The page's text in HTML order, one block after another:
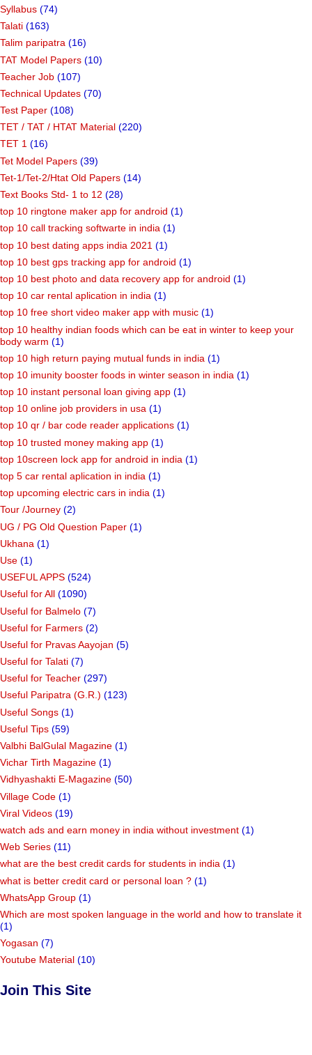
Syllabus (74)
Talati (163)
Talim paripatra (16)
TAT Model Papers (10)
Teacher Job (107)
Technical Updates (70)
Test Paper (108)
TET / TAT / HTAT Material (220)
TET 1 (16)
Tet Model Papers (39)
Tet-1/Tet-2/Htat Old Papers (14)
Text Books Std- 1 to 12 (28)
top 10 ringtone maker app for android (1)
top 10 call tracking softwarte in india (1)
top 10 best dating apps india 2021 (1)
top 10 best gps tracking app for android (1)
top 10 best photo and data recovery app for android (1)
top 10 car rental aplication in india (1)
top 10 free short video maker app with music (1)
top 10 healthy indian foods which can be eat in winter to keep your
body warm (1)
top 10 high return paying mutual funds in india (1)
top 10 imunity booster foods in winter season in india (1)
top 10 instant personal loan giving app (1)
top 10 online job providers in usa (1)
top 10 qr / bar code reader applications (1)
top 10 trusted money making app (1)
top 10screen lock app for android in india (1)
top 5 car rental aplication in india (1)
top upcoming electric cars in india (1)
Tour /Journey (2)
UG / PG Old Question Paper (1)
Ukhana (1)
Use (1)
USEFUL APPS (524)
Useful for All (1090)
Useful for Balmelo (7)
Useful for Farmers (2)
Useful for Pravas Aayojan (5)
Useful for Talati (7)
Useful for Teacher (297)
Useful Paripatra (G.R.) (123)
Useful Songs (1)
Useful Tips (59)
Valbhi BalGulal Magazine (1)
Vichar Tirth Magazine (1)
Vidhyashakti E-Magazine (50)
Village Code (1)
Viral Videos (19)
watch ads and earn money in india without investment (1)
Web Series (11)
what are the best credit cards for students in india (1)
what is better credit card or personal loan ? (1)
WhatsApp Group (1)
Which are most spoken language in the world and how to translate it
(1)
Yogasan (7)
Youtube Material (10)
Join This Site